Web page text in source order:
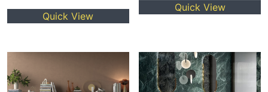
Quick View
Quick View